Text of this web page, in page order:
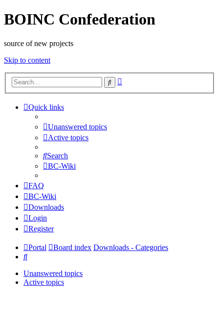
BOINC Confederation
source of new projects
Skip to content
Search
Quick links
Unanswered topics
Active topics
Search
BC-Wiki
FAQ
BC-Wiki
Downloads
Login
Register
Portal Board index Downloads - Categories
Search
Unanswered topics
Active topics